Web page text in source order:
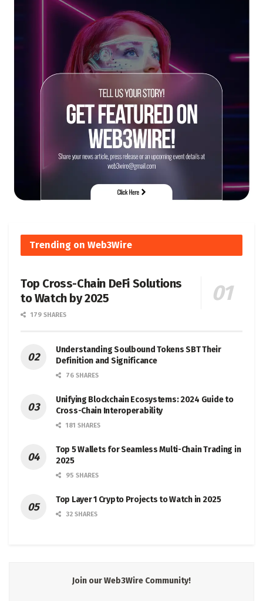
Trending on Web3Wire
Top Cross-Chain DeFi Solutions
to Watch by 2025
179 SHARES
Understanding Soulbound Tokens SBT Their
Definition and Significance
76 SHARES
Unifying Blockchain Ecosystems: 2024 Guide to
Cross-Chain Interoperability
181 SHARES
Top 5 Wallets for Seamless Multi-Chain Trading in
2025
95 SHARES
Top Layer 1 Crypto Projects to Watch in 2025
32 SHARES
Join our Web3Wire Community!